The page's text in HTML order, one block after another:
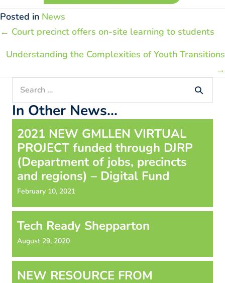
Posted in News
Posts
navigation
← Court precinct offers on-site learning to students
Understanding the Complexities of Youth Transitions
→
Search
for:
In Other News...
2021 NEW GMLLEN VIRTUAL
PROJECT funded through DJRP
(Department of jobs, precincts
and regions) – Digital Fund
February 10, 2021
Tech Ready Shepparton
August 29, 2020
NEW RESOURCE FROM